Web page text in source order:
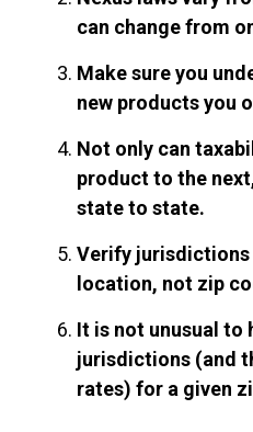
can change from
Make sure you
new products you
Not only can
product to the
state to state.
Verify jurisdictions
location, not zip
It is not unusual to
jurisdictions (and
rates) for a given